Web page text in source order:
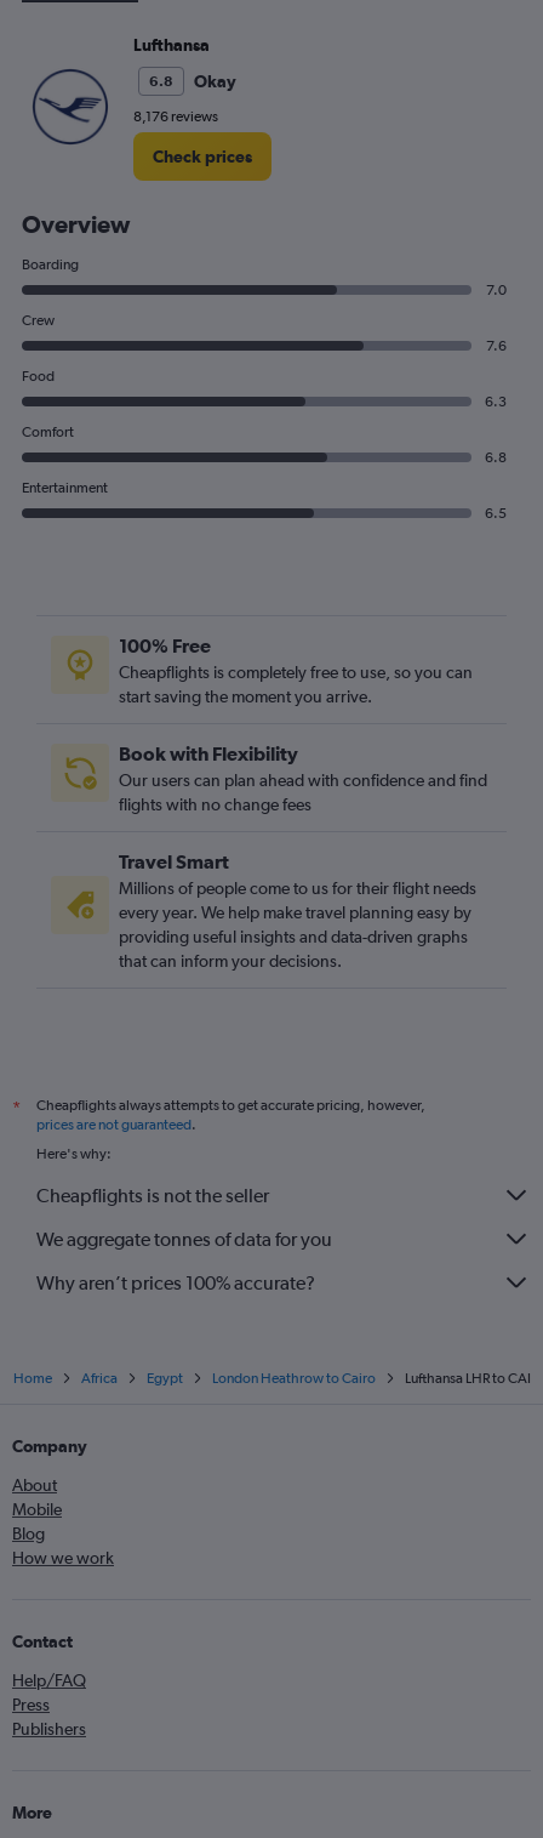
Lufthansa
6.8 Okay
8,176 reviews
Check prices
Overview
Boarding
7.0
Crew
7.6
Food
6.3
Comfort
6.8
Entertainment
6.5
100% Free
Cheapflights is completely free to use, so you can
start saving the moment you arrive.
Book with Flexibility
Our users can plan ahead with confidence and find
flights with no change fees
Travel Smart
Millions of people come to us for their flight needs
every year. We help make travel planning easy by
providing useful insights and data-driven graphs
that can inform your decisions.
*
Cheapflights always attempts to get accurate pricing, however,
prices are not guaranteed.
Here's why:
Cheapflights is not the seller
We aggregate tonnes of data for you
Why aren’t prices 100% accurate?
Home Africa Egypt London Heathrow to Cairo Lufthansa LHR to CAI
Company
About
Mobile
Blog
How we work
Contact
Help/FAQ
Press
Publishers
More